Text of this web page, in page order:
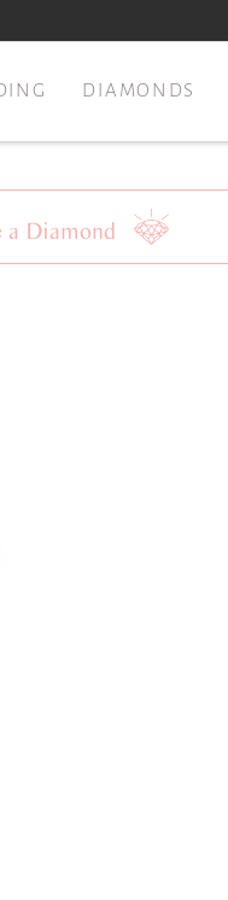
DIAMONDS
a Diamond